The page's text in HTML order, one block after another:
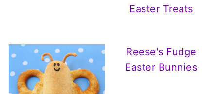
Easter Treats
Reese's Fudge
Easter Bunnies